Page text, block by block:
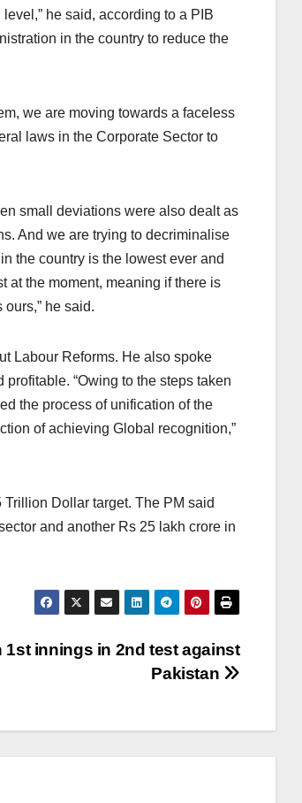
he said, according to a PIB
in the country to reduce the
we are moving towards a faceless
laws in the Corporate Sector to
small deviations were also dealt as
And we are trying to decriminalise
the country is the lowest ever and
at the moment, meaning if there is
he said.
Labour Reforms. He also spoke
“Owing to the steps taken
the process of unification of the
of achieving Global recognition,”
Dollar target. The PM said
and another Rs 25 lakh crore in
1st innings in 2nd test against
Pakistan